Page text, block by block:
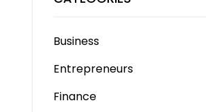
Business
Entrepreneurs
Finance